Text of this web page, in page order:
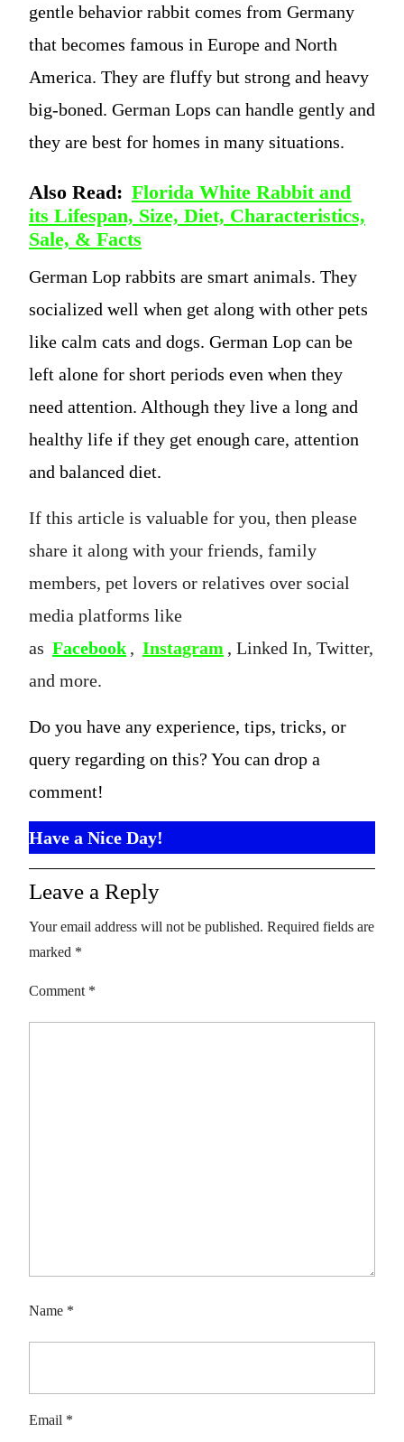
gentle behavior rabbit comes from Germany
that becomes famous in Europe and North
America. They are fluffy but strong and heavy
big-boned. German Lops can handle gently and
they are best for homes in many situations.
Also Read: Florida White Rabbit and
its Lifespan, Size, Diet, Characteristics,
Sale, & Facts
German Lop rabbits are smart animals. They
socialized well when get along with other pets
like calm cats and dogs. German Lop can be
left alone for short periods even when they
need attention. Although they live a long and
healthy life if they get enough care, attention
and balanced diet.
If this article is valuable for you, then please
share it along with your friends, family
members, pet lovers or relatives over social
media platforms like
as Facebook , Instagram , Linked In, Twitter,
and more.
Do you have any experience, tips, tricks, or
query regarding on this? You can drop a
comment!
Have a Nice Day!
Leave a Reply
Your email address will not be published. Required fields are
marked *
Comment *
Name *
Email *